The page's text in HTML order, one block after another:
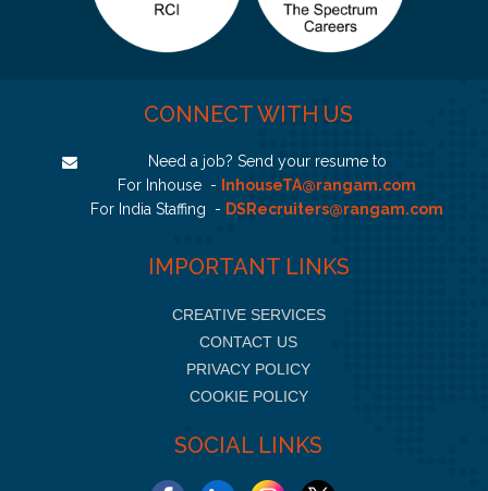
CONNECT WITH US
Need a job? Send your resume to
For Inhouse -
InhouseTA@rangam.com
For India Staffing - DSRecruiters@rangam.com
IMPORTANT LINKS
CREATIVE SERVICES
CONTACT US
PRIVACY POLICY
COOKIE POLICY
SOCIAL LINKS